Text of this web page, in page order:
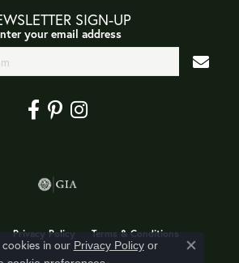
SIGN-UP
your email address
Privacy Policy Terms & Conditions
in our Privacy Policyor
Close